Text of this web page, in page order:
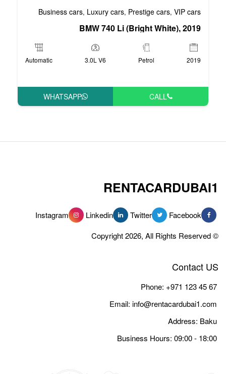
Business cars, Luxury cars
BMW 740 Li
3.0L V6
Automatic
WHATSAPP
Linkedin
Instagram
Email: